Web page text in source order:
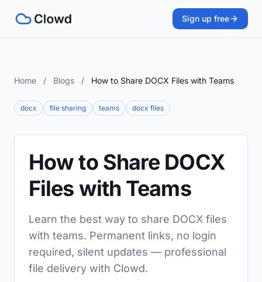
Sign up free
Home / Blogs / How to Share DOCX Files with Teams
docx file sharing teams docx files
How to Share DOCX
Files with Teams
Learn the best way to share DOCX files
with teams. Permanent links, no login
required, silent updates — professional
file delivery with Clowd.